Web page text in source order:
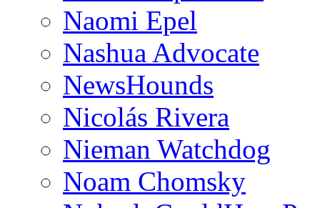
Naomi Epel
Nashua Advocate
NewsHounds
Nicolás Rivera
Nieman Watchdog
Noam Chomsky